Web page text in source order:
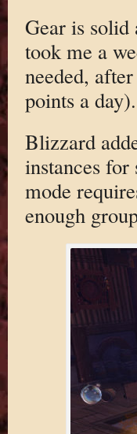
Gear is solid
took me a
needed,
points a day).
Blizzard
instances
mode
enough